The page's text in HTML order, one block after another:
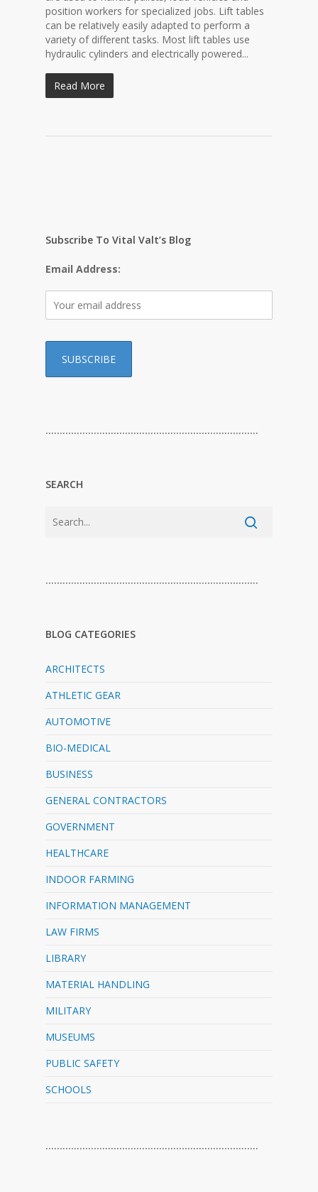
position workers for specialized jobs. Lift tables
can be relatively easily adapted to perform a
variety of different tasks. Most lift tables use
hydraulic cylinders and electrically powered...
Read More
Subscribe To Vital Valt’s Blog
Email Address:
…………………………………………………………………
SEARCH
…………………………………………………………………
BLOG CATEGORIES
ARCHITECTS
ATHLETIC GEAR
AUTOMOTIVE
BIO-MEDICAL
BUSINESS
GENERAL CONTRACTORS
GOVERNMENT
HEALTHCARE
INDOOR FARMING
INFORMATION MANAGEMENT
LAW FIRMS
LIBRARY
MATERIAL HANDLING
MILITARY
MUSEUMS
PUBLIC SAFETY
SCHOOLS
…………………………………………………………………